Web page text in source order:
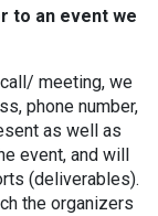
to an event we
meeting, we
phone number,
as well as
event, and will
(deliverables).
the organizers